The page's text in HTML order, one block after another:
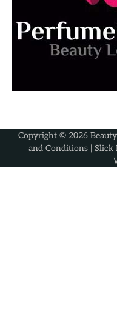
Copyright © 2026
and Conditions | Slick